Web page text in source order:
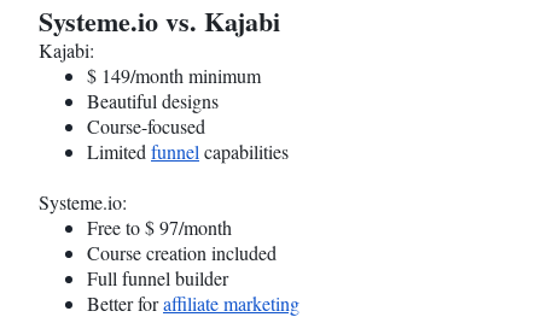
Systeme.iovs. Kajabi
Kajabi:
$ 149/month minimum
Beautiful designs
Course-focused
Limited funnel capabilities
Systeme.io:
Free to $ 97/month
Course creation included
Full funnel builder
Better foraffiliate marketing